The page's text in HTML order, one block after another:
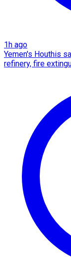
1h ago
Yemen's Houthis
refinery, fire